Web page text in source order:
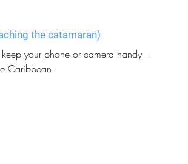
the catamaran)
your phone or camera handy—
Caribbean.